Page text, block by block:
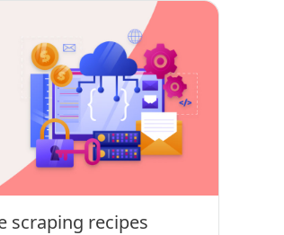
scraping recipes